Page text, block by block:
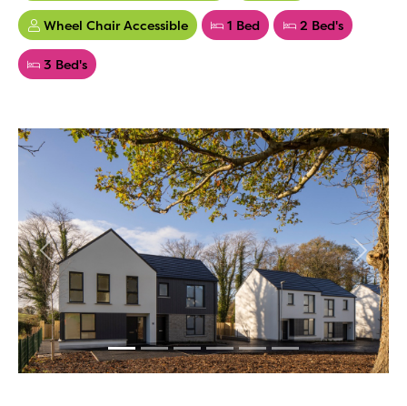
Wheel Chair Accessible 1 Bed 2 Bed's
3 Bed's
Previous Next